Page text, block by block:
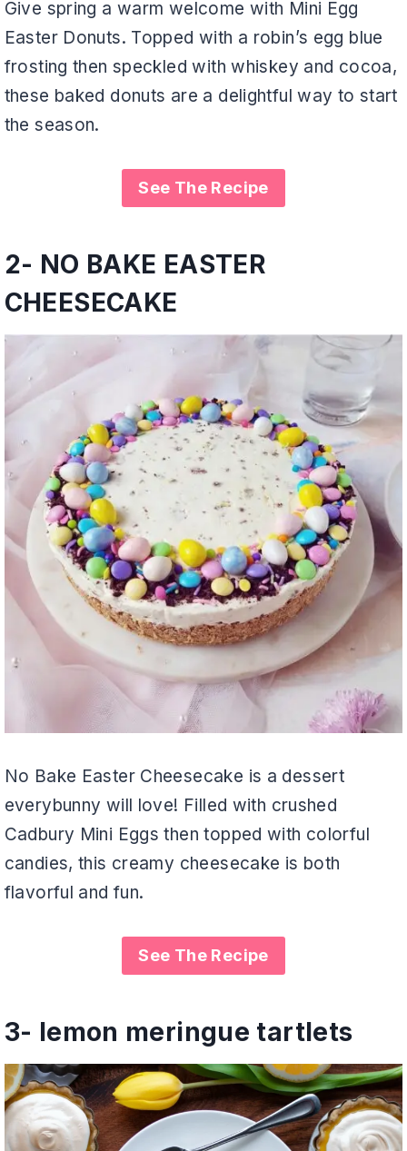
Give spring a warm welcome with Mini Egg
Easter Donuts. Topped with a robin’s egg blue
frosting then speckled with whiskey and cocoa,
these baked donuts are a delightful way to start
the season.
See The Recipe
2- NO BAKE EASTER
CHEESECAKE
No Bake Easter Cheesecake is a dessert
everybunny will love! Filled with crushed
Cadbury Mini Eggs then topped with colorful
candies, this creamy cheesecake is both
flavorful and fun.
See The Recipe
3- lemon meringue tartlets